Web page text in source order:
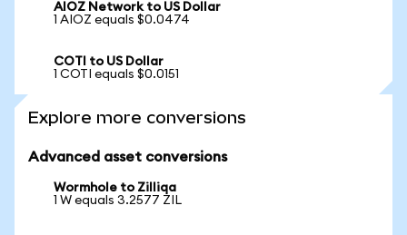
AIOZ Network to US Dollar
1 AIOZ equals $0.0474
COTI to US Dollar
1 COTI equals $0.0151
Explore more conversions
Advanced asset conversions
Wormhole to Zilliqa
1 W equals 3.2577 ZIL